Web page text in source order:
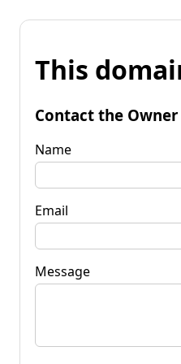
This
Contact the Owner
Name
Email
Message